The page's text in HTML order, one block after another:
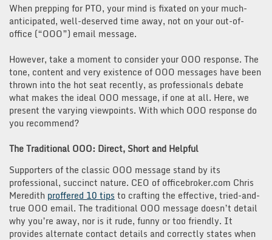
When prepping for PTO, your mind is fixated on your much-
anticipated, well-deserved time away, not on your out-of-
office (“OOO”) email message.
However, take a moment to consider your OOO response. The
tone, content and very existence of OOO messages have been
thrown into the hot seat recently, as professionals debate
what makes the ideal OOO message, if one at all. Here, we
present the varying viewpoints. With which OOO response do
you recommend?
The Traditional OOO: Direct, Short and Helpful
Supporters of the classic OOO message stand by its
professional, succinct nature. CEO of officebroker.com Chris
Meredith proffered 10 tips to crafting the effective, tried-and-
true OOO email. The traditional OOO message doesn’t detail
why you’re away, nor is it rude, funny or too friendly. It
provides alternate contact details and correctly states when